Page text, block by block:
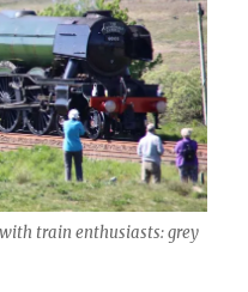
train enthusiasts: grey